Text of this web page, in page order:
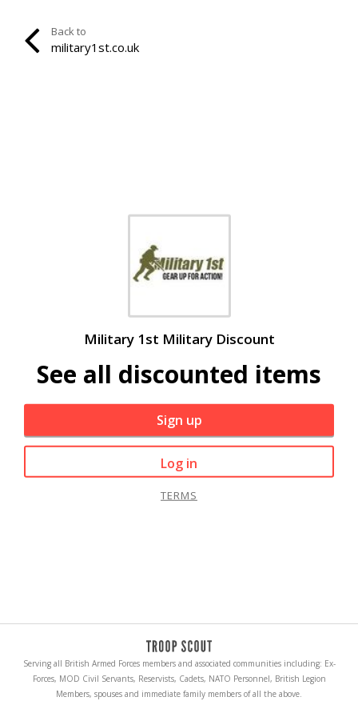
Back to
military1st.co.uk
Military 1st Military Discount
See all discounted items
Sign up
Log in
TERMS
Serving all British Armed Forces members and associated communities including: Ex-
Forces, MOD Civil Servants, Reservists, Cadets, NATO Personnel, British Legion
Members, spouses and immediate family members of all the above.